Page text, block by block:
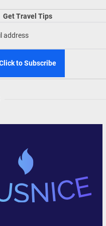
Get Travel Tips